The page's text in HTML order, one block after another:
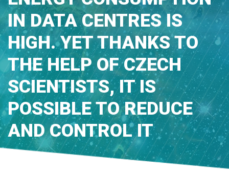
IN DATA CENTRES IS
HIGH. YET THANKS TO
THE HELP OF CZECH
SCIENTISTS, IT IS
POSSIBLE TO REDUCE
AND CONTROL IT